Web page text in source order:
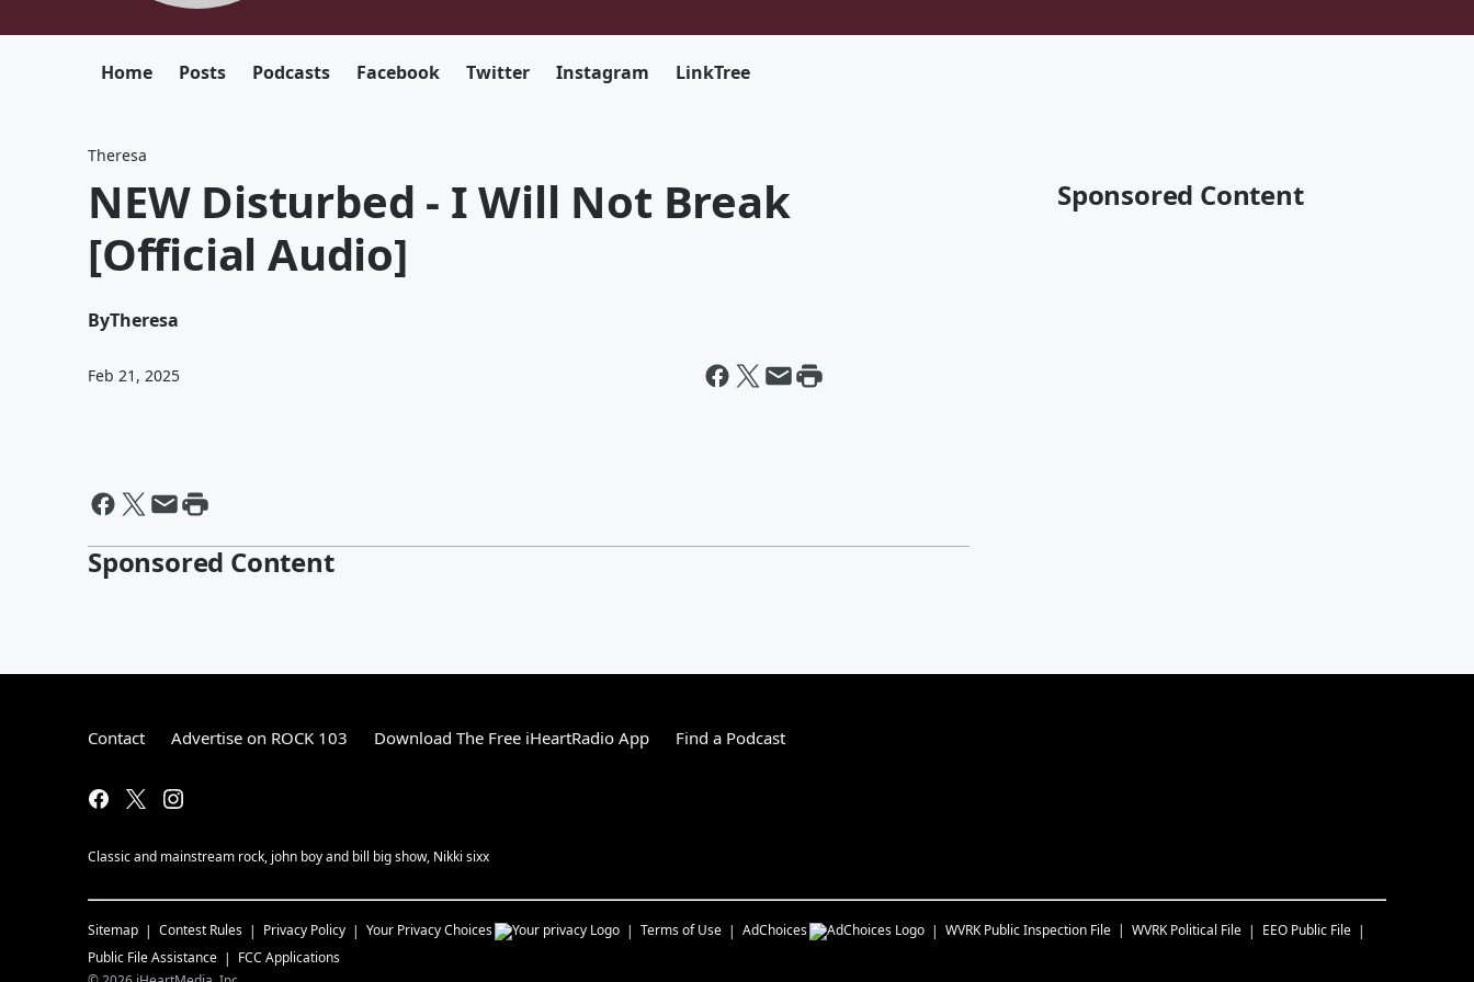
Home Posts Podcasts Facebook Twitter Instagram LinkTree
Theresa
NEW Disturbed - I Will Not Break
[Official Audio]
ByTheresa
Feb 21, 2025
Sponsored Content
Sponsored Content
Contact Advertise on ROCK 103 Download The Free iHeartRadio App Find a Podcast
Classic and mainstream rock, john boy and bill big show, Nikki sixx
Sitemap Contest Rules Privacy Policy Your Privacy Choices Terms of Use AdChoices WVRK Public Inspection File WVRK Political File
EEO Public File
Public File Assistance
FCC Applications